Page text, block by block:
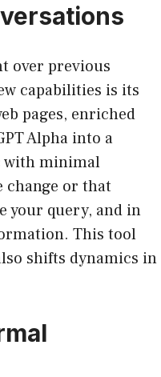
over previous
capabilities is its
pages, enriched
Alpha into a
with minimal
or that
your query, and in
This tool
shifts dynamics in